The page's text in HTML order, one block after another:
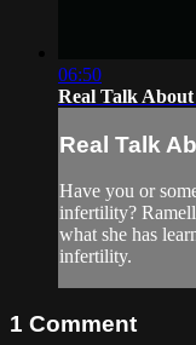
06:50
Real Talk
Real Talk
Have you or
infertility?
what she has
infertility.
1 Comment